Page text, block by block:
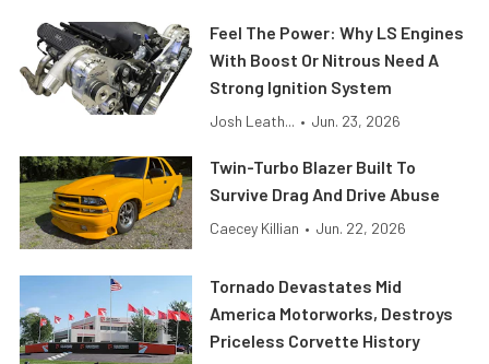
Feel The Power: Why LS Engines
With Boost Or Nitrous Need A
Strong Ignition System
Josh Leath... • Jun. 23, 2026
Twin-Turbo Blazer Built To
Survive Drag And Drive Abuse
Caecey Killian • Jun. 22, 2026
Tornado Devastates Mid
America Motorworks, Destroys
Priceless Corvette History